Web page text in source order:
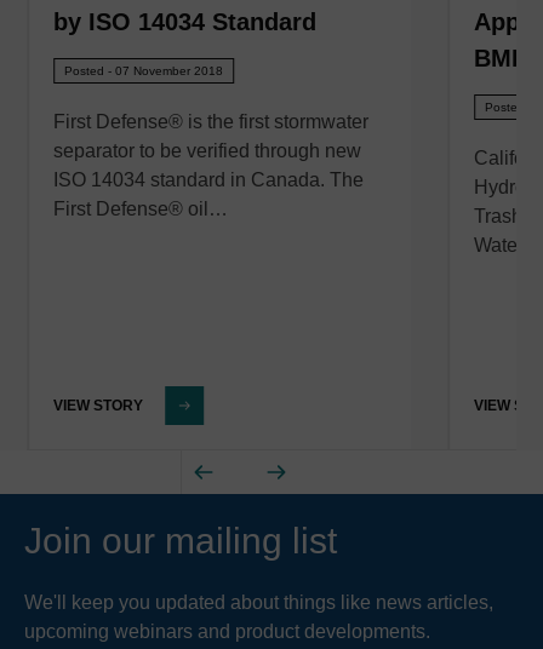
by ISO 14034 Standard
Posted - 07 November 2018
First Defense® is the first stormwater
separator to be verified through new
ISO 14034 standard in Canada. The
First Defense® oil…
VIEW STORY
BMPs
Posted -
Hydro
Trash
Water
VIEW
Join our mailing list
We'll keep you updated about things like news articles,
upcoming webinars and product developments.